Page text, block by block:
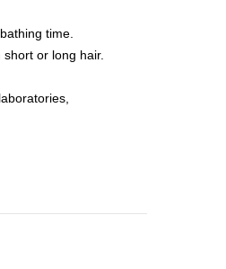
time.
or long hair.